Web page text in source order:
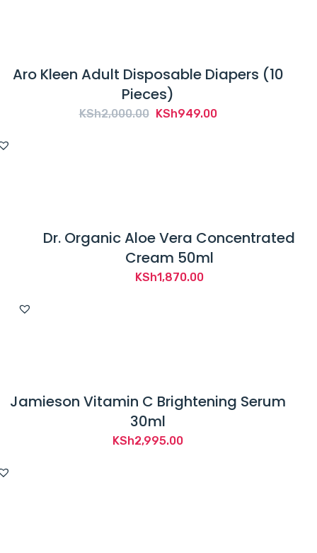
Aro Kleen Adult Disposable Diapers (10
Pieces)
KSh2,000.00 Original
KSh949.00Current
Dr. Organic Aloe Vera Concentrated
Cream 50ml
KSh1,870.00
Jamieson Vitamin C Brightening Serum
30ml
KSh2,995.00